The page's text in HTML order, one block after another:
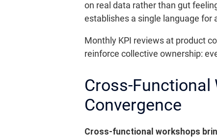
on real data rather than gut
establishes a single language for
Monthly KPI reviews at product
reinforce collective ownership:
Cross-Functional
Convergence
Cross-functional workshops